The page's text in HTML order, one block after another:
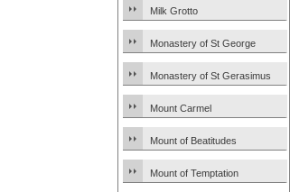
Milk Grotto
Monastery of St George
Monastery of St Gerasimus
Mount Carmel
Mount of Beatitudes
Mount of Temptation